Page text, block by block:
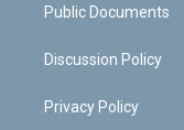
Public Documents
Discussion Policy
Privacy Policy